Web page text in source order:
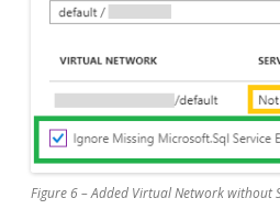
Figure 6 – Added Virtual Network without